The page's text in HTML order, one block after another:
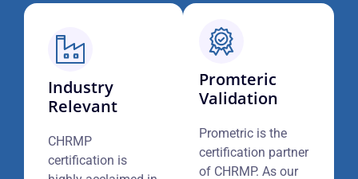
Industry
Relevant
CHRMP
certification is
Promteric
Validation
Prometric is the
certification partner
of CHRMP. As our